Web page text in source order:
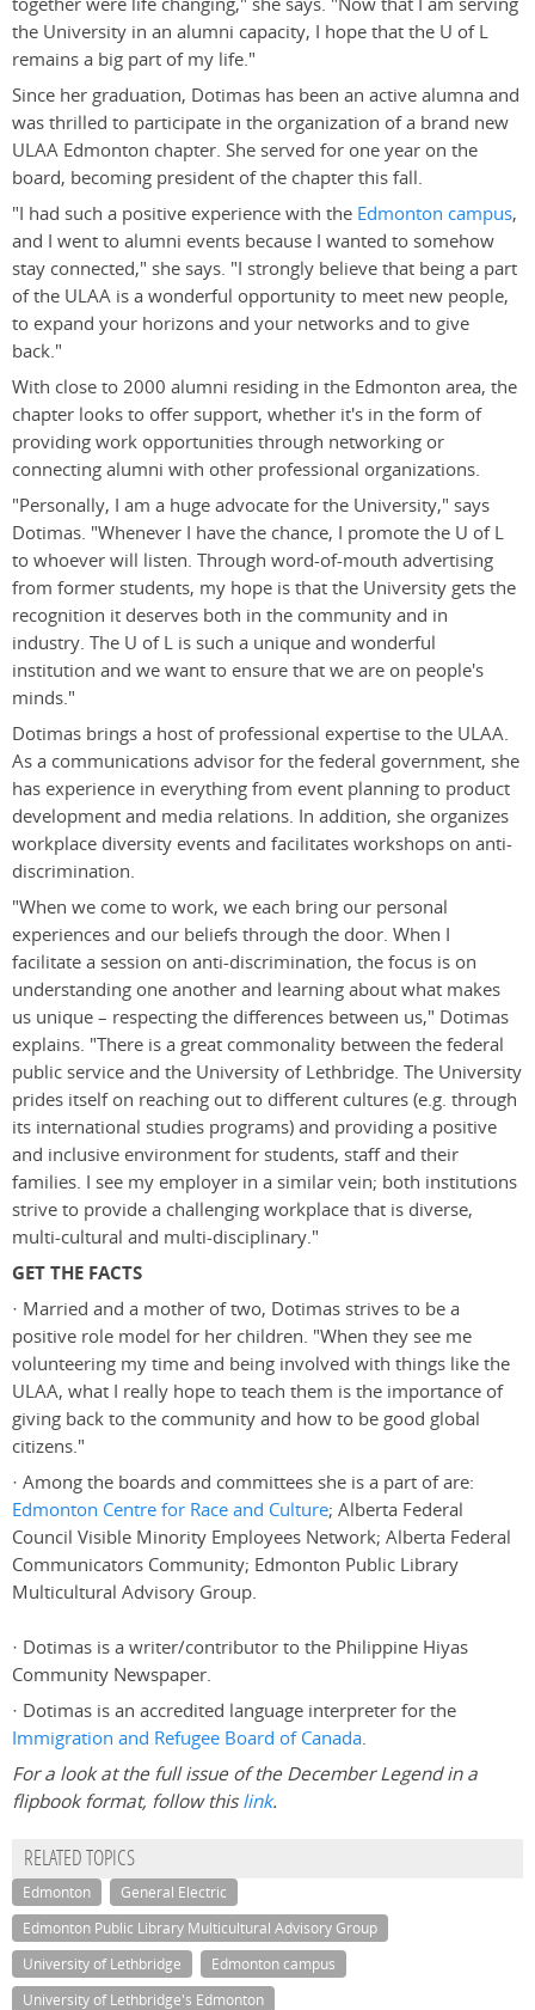
the University in an alumni capacity, I hope that the U of L
remains a big part of my life."
Since her graduation, Dotimas has been an active alumna and
was thrilled to participate in the organization of a brand new
ULAA Edmonton chapter. She served for one year on the
board, becoming president of the chapter this fall.
"I had such a positive experience with the Edmonton campus,
and I went to alumni events because I wanted to somehow
stay connected," she says. "I strongly believe that being a part
of the ULAA is a wonderful opportunity to meet new people,
to expand your horizons and your networks and to give
back."
With close to 2000 alumni residing in the Edmonton area, the
chapter looks to offer support, whether it's in the form of
providing work opportunities through networking or
connecting alumni with other professional organizations.
"Personally, I am a huge advocate for the University," says
Dotimas. "Whenever I have the chance, I promote the U of L
to whoever will listen. Through word-of-mouth advertising
from former students, my hope is that the University gets the
recognition it deserves both in the community and in
industry. The U of L is such a unique and wonderful
institution and we want to ensure that we are on people's
minds."
Dotimas brings a host of professional expertise to the ULAA.
As a communications advisor for the federal government, she
has experience in everything from event planning to product
development and media relations. In addition, she organizes
workplace diversity events and facilitates workshops on anti-
discrimination.
"When we come to work, we each bring our personal
experiences and our beliefs through the door. When I
facilitate a session on anti-discrimination, the focus is on
understanding one another and learning about what makes
us unique – respecting the differences between us," Dotimas
explains. "There is a great commonality between the federal
public service and the University of Lethbridge. The University
prides itself on reaching out to different cultures (e.g. through
its international studies programs) and providing a positive
and inclusive environment for students, staff and their
families. I see my employer in a similar vein; both institutions
strive to provide a challenging workplace that is diverse,
multi-cultural and multi-disciplinary."
GET THE FACTS
· Married and a mother of two, Dotimas strives to be a
positive role model for her children. "When they see me
volunteering my time and being involved with things like the
ULAA, what I really hope to teach them is the importance of
giving back to the community and how to be good global
citizens."
· Among the boards and committees she is a part of are:
Edmonton Centre for Race and Culture; Alberta Federal
Council Visible Minority Employees Network; Alberta Federal
Communicators Community; Edmonton Public Library
Multicultural Advisory Group.
· Dotimas is a writer/contributor to the Philippine Hiyas
Community Newspaper.
· Dotimas is an accredited language interpreter for the
Immigration and Refugee Board of Canada.
For a look at the full issue of the December Legend in a
flipbook format, follow thislink.
RELATED TOPICS
Edmonton
General Electric
Edmonton Public Library Multicultural Advisory Group
University of Lethbridge
Edmonton campus
University of Lethbridge's Edmonton